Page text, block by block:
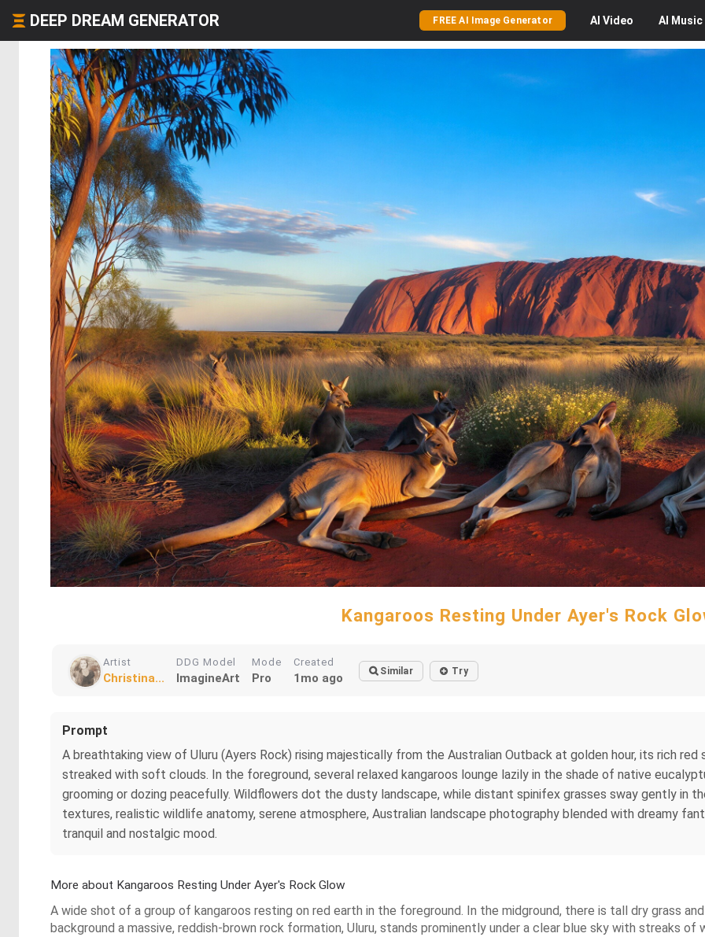
DEEP DREAM GENERATOR FREE AI Image Generator AI Video AI Music
Kangaroos Resting Under Ayer's Rock
Artist
Christina...
DDG Model
ImagineArt
Mode
Pro
Created
1mo ago Similar Try
Prompt
A breathtaking view of Uluru (Ayers Rock) rising majestically from the Australian Outback at golden hour, its rich
streaked with soft clouds. In the foreground, several relaxed kangaroos lounge lazily in the shade of native
grooming or dozing peacefully. Wildflowers dot the dusty landscape, while distant spinifex grasses sway gently in
textures, realistic wildlife anatomy, serene atmosphere, Australian landscape photography blended with dreamy
tranquil and nostalgic mood.
More about Kangaroos Resting Under Ayer's Rock Glow
A wide shot of a group of kangaroos resting on red earth in the foreground. In the midground, there is tall dry grass
background a massive, reddish-brown rock formation, Uluru, stands prominently under a clear blue sky with streaks